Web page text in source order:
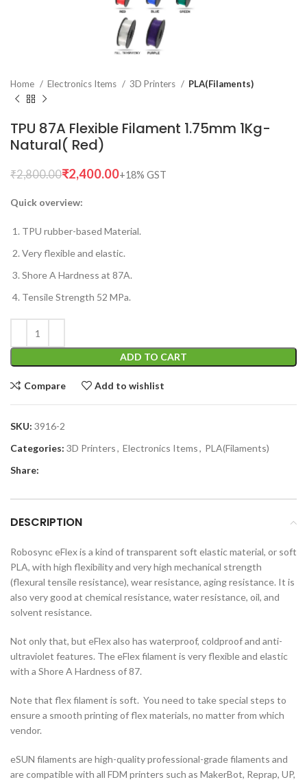
Home Electronics Items 3D Printers PLA(Filaments)
TPU 87A Flexible Filament 1.75mm 1Kg-
Natural( Red)
₹2,800.00₹2,400.00
Quick overview:
TPU rubber-based Material.
Very flexible and elastic.
Shore A Hardness at 87A.
Tensile Strength 52 MPa.
ADD TO CART
Compare Add to wishlist
SKU: 3916-2
Categories: 3D Printers, Electronics Items, PLA(Filaments)
Share:
DESCRIPTION
Robosync eFlex is a kind of transparent soft elastic material, or soft
PLA, with high flexibility and very high mechanical strength
(flexural tensile resistance), wear resistance, aging resistance. It is
also very good at chemical resistance, water resistance, oil, and
solvent resistance.
Not only that, but eFlex also has waterproof, coldproof and anti-
ultraviolet features. The eFlex filament is very flexible and elastic
with a Shore A Hardness of 87.
Note that flex filament is soft. You need to take special steps to
ensure a smooth printing of flex materials, no matter from which
vendor.
eSUN filaments are high-quality professional-grade filaments and
are compatible with all FDM printers such as MakerBot, Reprap, UP,